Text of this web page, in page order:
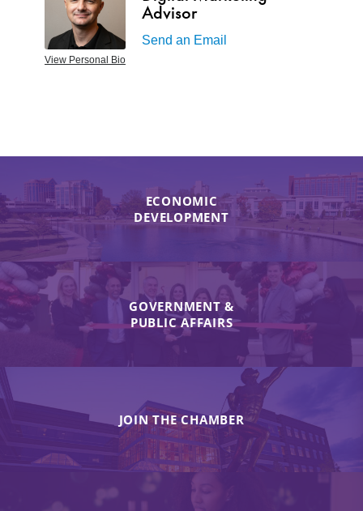
View Personal Bio
Advisor
Send an Email
ECONOMIC
DEVELOPMENT
GOVERNMENT &
PUBLIC AFFAIRS
JOIN THE CHAMBER